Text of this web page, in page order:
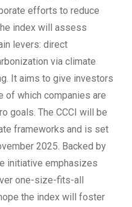
efforts to reduce
index will assess
levers: direct
via climate
It aims to give investors
of which companies are
goals. The CCCI will be
frameworks and is set
2025. Backed by
initiative emphasizes
one-size-fits-all
the index will foster